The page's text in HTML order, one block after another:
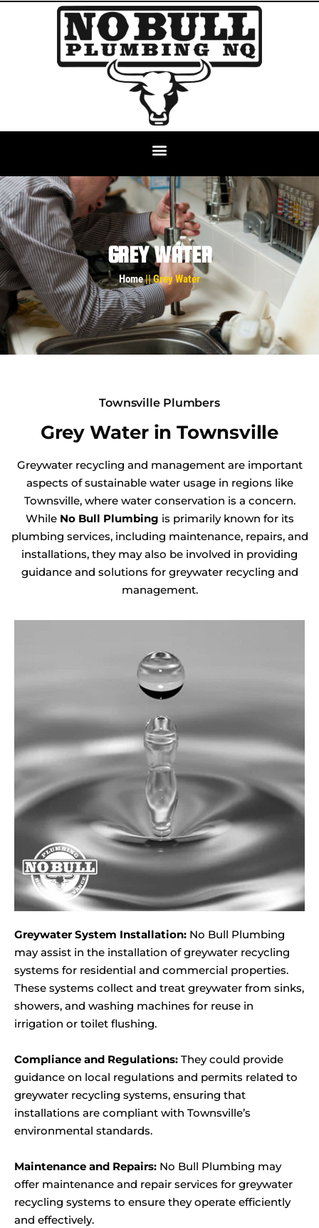
GREY WATER
Home|| Grey Water
Townsville Plumbers
Grey Water in Townsville
Greywater recycling and management are important
aspects of sustainable water usage in regions like
Townsville, where water conservation is a concern.
While No Bull Plumbing is primarily known for its
plumbing services, including maintenance, repairs, and
installations, they may also be involved in providing
guidance and solutions for greywater recycling and
management.
Greywater System Installation: No Bull Plumbing
may assist in the installation of greywater recycling
systems for residential and commercial properties.
These systems collect and treat greywater from sinks,
showers, and washing machines for reuse in
irrigation or toilet flushing.
Compliance and Regulations: They could provide
guidance on local regulations and permits related to
greywater recycling systems, ensuring that
installations are compliant with Townsville’s
environmental standards.
Maintenance and Repairs: No Bull Plumbing may
offer maintenance and repair services for greywater
recycling systems to ensure they operate efficiently
and effectively.